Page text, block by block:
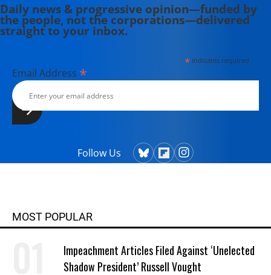
Daily news & progressive opinion—funded by
the people, not the corporations—delivered
straight to your inbox.
*indicates required
Email Address *
Follow Us
MOST POPULAR
Impeachment Articles Filed Against ‘Unelected
Shadow President’ Russell Vought